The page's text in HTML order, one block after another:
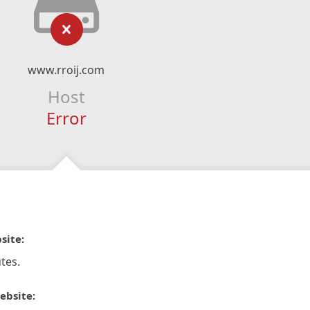
www.rroij.com
Host
Error